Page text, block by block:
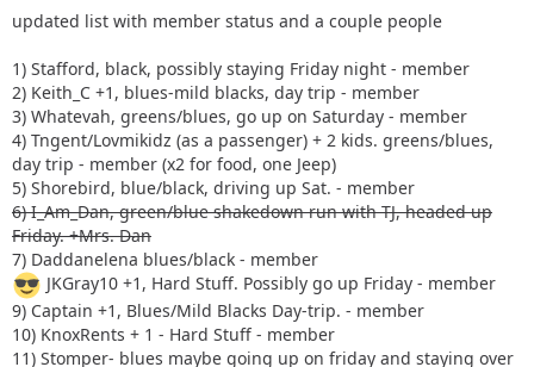
updated list with member status and a couple people
1) Stafford, black, possibly staying Friday night - member
2) Keith_C +1, blues-mild blacks, day trip - member
3) Whatevah, greens/blues, go up on Saturday - member
4) Tngent/Lovmikidz (as a passenger) + 2 kids. greens/blues,
day trip - member (x2 for food, one Jeep)
5) Shorebird, blue/black, driving up Sat. - member
6) I_Am_Dan, green/blue shakedown run with TJ, headed up
Friday. +Mrs. Dan
7) Daddanelena blues/black - member
JKGray10 +1, Hard Stuff. Possibly go up Friday - member
9) Captain +1, Blues/Mild Blacks Day-trip. - member
10) KnoxRents + 1 - Hard Stuff - member
11) Stomper- blues maybe going up on friday and staying over